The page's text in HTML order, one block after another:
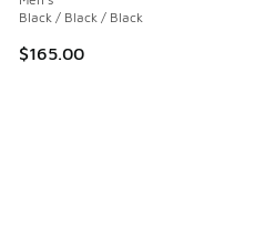
Black / Black / Black
$165.00